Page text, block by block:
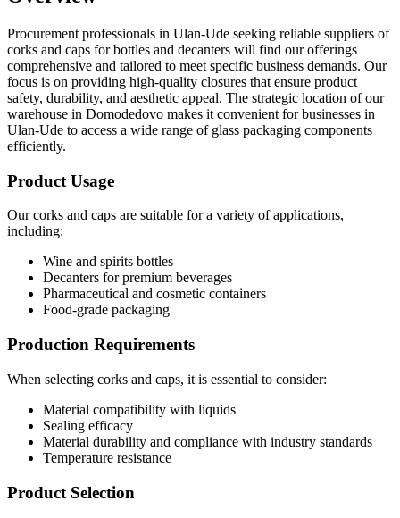
Procurement professionals in Ulan-Ude seeking reliable suppliers of
corks and caps for bottles and decanters will find our offerings
comprehensive and tailored to meet specific business demands. Our
focus is on providing high-quality closures that ensure product
safety, durability, and aesthetic appeal. The strategic location of our
warehouse in Domodedovo makes it convenient for businesses in
Ulan-Ude to access a wide range of glass packaging components
efficiently.
Product Usage
Our corks and caps are suitable for a variety of applications,
including:
Wine and spirits bottles
Decanters for premium beverages
Pharmaceutical and cosmetic containers
Food-grade packaging
Production Requirements
When selecting corks and caps, it is essential to consider:
Material compatibility with liquids
Sealing efficacy
Material durability and compliance with industry standards
Temperature resistance
Product Selection